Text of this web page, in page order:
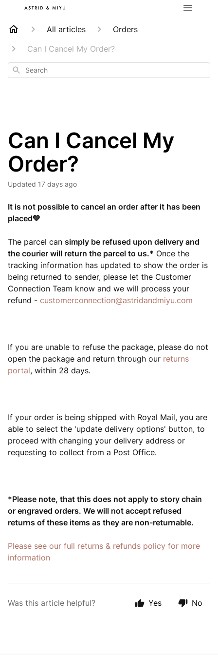
All articles
Orders
Can I Cancel My Order?
Search
Can I Cancel My
Order?
Updated 17 days ago
It is not possible to cancel an order after it has been
placed💛
The parcel can simply be refused upon delivery and
the courier will return the parcel to us.* Once the
tracking information has updated to show the order is
being returned to sender, please let the Customer
Connection Team know and we will process your
refund - customerconnection@astridandmiyu.com
If you are unable to refuse the package, please do not
open the package and return through our returns
portal, within 28 days.
If your order is being shipped with Royal Mail, you are
able to select the 'update delivery options' button, to
proceed with changing your delivery address or
requesting to collect from a Post Office.
*Please note, that this does not apply to story chain
or engraved orders. We will not accept refused
returns of these items as they are non-returnable.
Please see our full returns & refunds policy for more
information
Was this article helpful? Yes No